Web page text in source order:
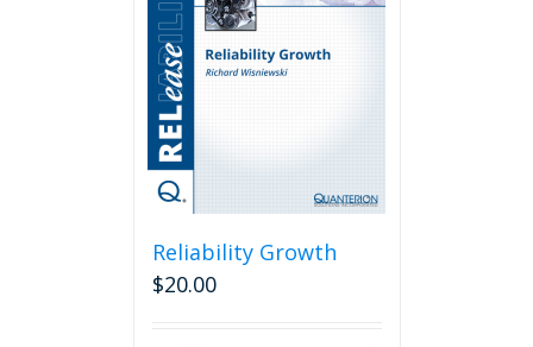
Reliability Growth
$20.00